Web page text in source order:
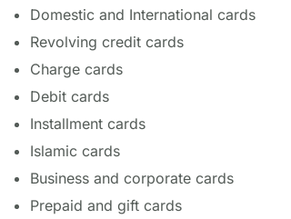
Domestic and International cards
Revolving credit cards
Charge cards
Debit cards
Installment cards
Islamic cards
Business and corporate cards
Prepaid and gift cards